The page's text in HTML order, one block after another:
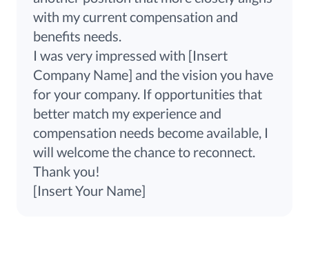
with my current compensation and
benefits needs.
I was very impressed with [Insert
Company Name] and the vision you have
for your company. If opportunities that
better match my experience and
compensation needs become available, I
will welcome the chance to reconnect.
Thank you!
[Insert Your Name]